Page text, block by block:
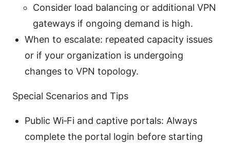
Consider load balancing or additional VPN
gateways if ongoing demand is high.
When to escalate: repeated capacity issues
or if your organization is undergoing
changes to VPN topology.
Special Scenarios and Tips
Public Wi‑Fi and captive portals: Always
complete the portal login before starting